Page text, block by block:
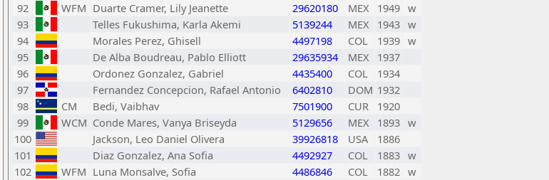
92
WFM Duarte Cramer, Lily Jeanette 29620180 MEX 1949 w
93
Telles Fukushima, Karla Akemi 5139244 MEX 1943 w
94
Morales Perez, Ghisell 4497198 COL 1939 w
95
De Alba Boudreau, Pablo Elliott 29635934 MEX 1937
96
Ordonez Gonzalez, Gabriel 4435400 COL
1934
97
Fernandez Concepcion, Rafael Antonio 6402810 DOM 1932
98
CM Bedi, Vaibhav 7501900 CUR
1920
99
WCM Conde Mares, Vanya Briseyda 5129656 MEX 1893 w
100
Jackson, Leo Daniel Olivera 39926818 USA
1886
101
Diaz Gonzalez, Ana Sofia 4492927 COL 1883 w
102
WFM Luna Monsalve, Sofia 4486846 COL 1882 w